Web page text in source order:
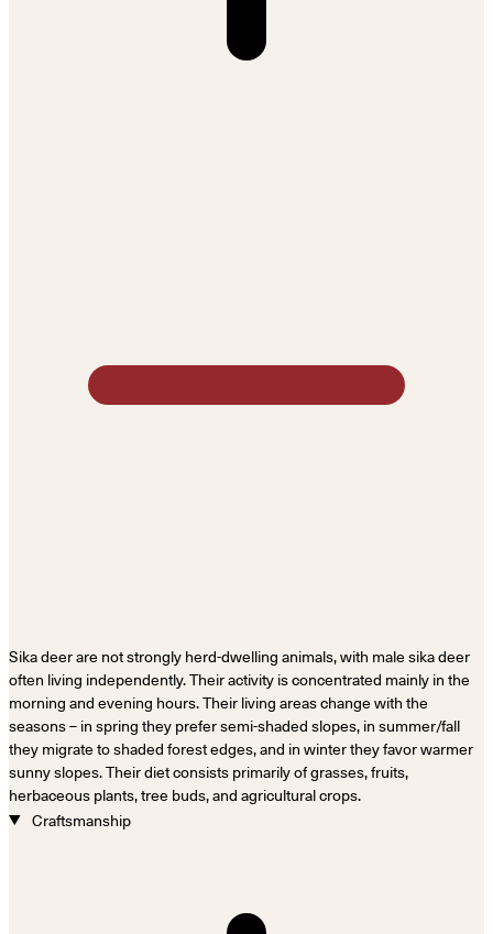
Sika deer are not strongly herd-dwelling animals, with male sika deer
often living independently. Their activity is concentrated mainly in the
morning and evening hours. Their living areas change with the
seasons – in spring they prefer semi-shaded slopes, in summer/fall
they migrate to shaded forest edges, and in winter they favor warmer
sunny slopes. Their diet consists primarily of grasses, fruits,
herbaceous plants, tree buds, and agricultural crops.
Craftsmanship